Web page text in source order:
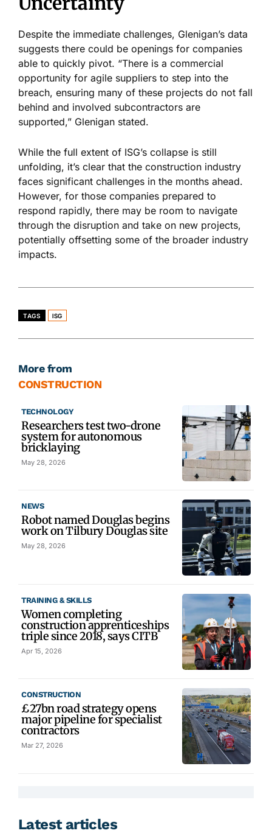
Despite the immediate challenges, Glenigan’s data
suggests there could be openings for companies
able to quickly pivot. “There is a commercial
opportunity for agile suppliers to step into the
breach, ensuring many of these projects do not fall
behind and involved subcontractors are
supported,” Glenigan stated.
While the full extent of ISG’s collapse is still
unfolding, it’s clear that the construction industry
faces significant challenges in the months ahead.
However, for those companies prepared to
respond rapidly, there may be room to navigate
through the disruption and take on new projects,
potentially offsetting some of the broader industry
impacts.
TAGS ISG
More from
CONSTRUCTION
TECHNOLOGY
Researchers test two-drone
system for autonomous
bricklaying
May 28, 2026
NEWS
Robot named Douglas begins
work on Tilbury Douglas site
May 28, 2026
TRAINING & SKILLS
Women completing
construction apprenticeships
triple since 2018, says CITB
Apr 15, 2026
CONSTRUCTION
£27bn road strategy opens
major pipeline for specialist
contractors
Mar 27, 2026
Latest articles